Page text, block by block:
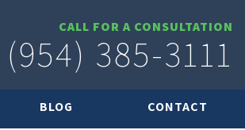
CALL FOR A CONSULTATION
(954) 385-3111
BLOG CONTACT